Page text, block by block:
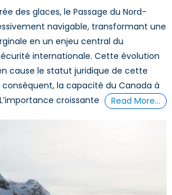
des glaces, le Passage du Nord-
navigable, transformant une
en un enjeu central du
internationale. Cette évolution
cause le statut juridique de cette
la capacité du Canada à
croissante
Read More…